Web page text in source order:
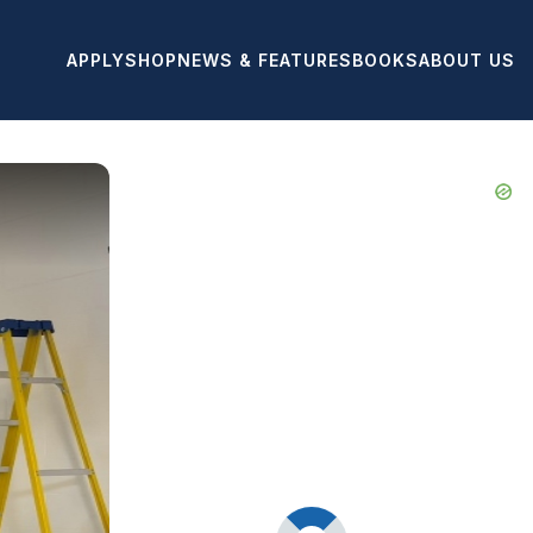
APPLYSHOPNEWS & FEATURESBOOKSABOUT US